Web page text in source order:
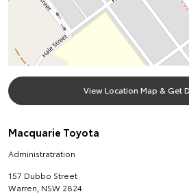
View Location Map & Get
Macquarie Toyota
Administratration
157 Dubbo Street
Warren NSW 2824